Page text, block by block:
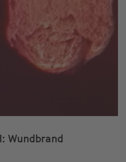
Wundbrand